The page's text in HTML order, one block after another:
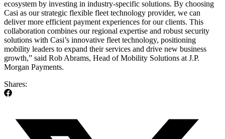
ecosystem by investing in industry-specific solutions. By choosing
Casi as our strategic flexible fleet technology provider, we can
deliver more efficient payment experiences for our clients. This
collaboration combines our regional expertise and robust security
solutions with Casi’s innovative fleet technology, positioning
mobility leaders to expand their services and drive new business
growth,” said Rob Abrams, Head of Mobility Solutions at J.P.
Morgan Payments.
Shares: